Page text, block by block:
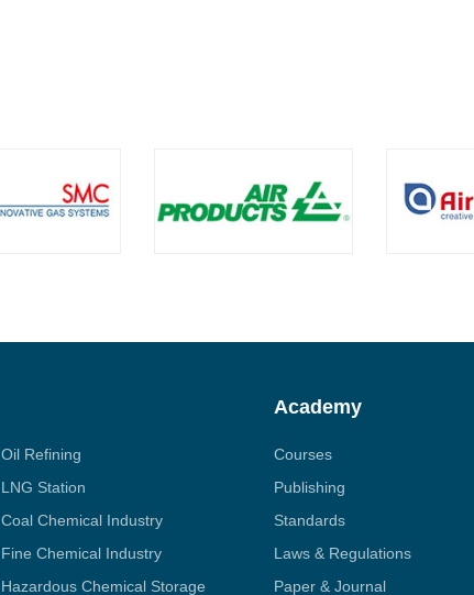
Oil Refining
LNG Station
Coal Chemical Industry
Fine Chemical Industry
Hazardous Chemical Storage
Academy
Courses
Publishing
Standards
Laws & Regulations
Paper & Journal